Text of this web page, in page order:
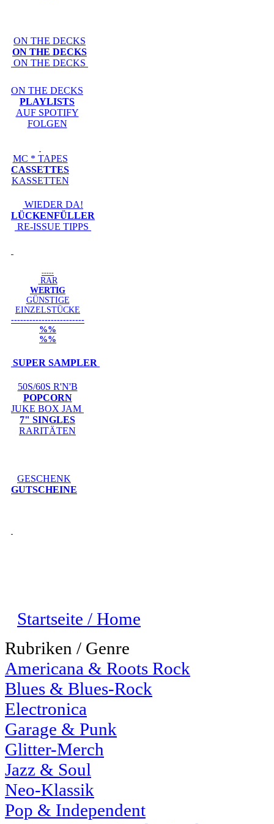
ON THE DECKS
ON THE DECKS
ON THE DECKS
ON THE DECKS
PLAYLISTS
AUF SPOTIFY
FOLGEN
MC * TAPES
CASSETTES
KASSETTEN
WIEDER DA!
LÜCKENFÜLLER
RE-ISSUE TIPPS
-----
RAR
WERTIG
GÜNSTIGE
EINZELSTÜCKE
------------------------
%%
%%
SUPER SAMPLER
50S/60S R'N'B
POPCORN
JUKE BOX JAM
7" SINGLES
RARITÄTEN
GESCHENK
GUTSCHEINE
Startseite / Home
Rubriken / Genre
Americana & Roots Rock
Blues & Blues-Rock
Electronica
Garage & Punk
Glitter-Merch
Jazz & Soul
Neo-Klassik
Pop & Independent